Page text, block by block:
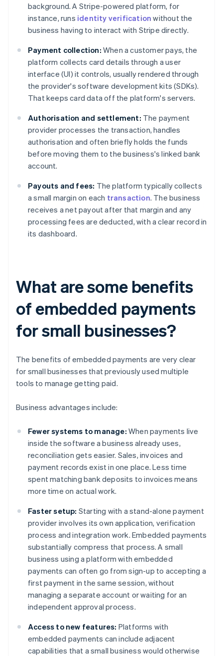
background. A Stripe-powered platform, for
instance, runs identity verification without the
business having to interact with Stripe directly.
Payment collection: When a customer pays, the
platform collects card details through a user
interface (UI) it controls, usually rendered through
the provider's software development kits (SDKs).
That keeps card data off the platform's servers.
Authorisation and settlement: The payment
provider processes the transaction, handles
authorisation and often briefly holds the funds
before moving them to the business's linked bank
account.
Payouts and fees: The platform typically collects
a small margin on each transaction. The business
receives a net payout after that margin and any
processing fees are deducted, with a clear record in
its dashboard.
What are some benefits
of embedded payments
for small businesses?
The benefits of embedded payments are very clear
for small businesses that previously used multiple
tools to manage getting paid.
Business advantages include:
Fewer systems to manage: When payments live
inside the software a business already uses,
reconciliation gets easier. Sales, invoices and
payment records exist in one place. Less time
spent matching bank deposits to invoices means
more time on actual work.
Faster setup: Starting with a stand-alone payment
provider involves its own application, verification
process and integration work. Embedded payments
substantially compress that process. A small
business using a platform with embedded
payments can often go from sign-up to accepting a
first payment in the same session, without
managing a separate account or waiting for an
independent approval process.
Access to new features: Platforms with
embedded payments can include adjacent
capabilities that a small business would otherwise